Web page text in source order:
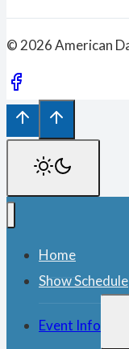
© 2026 American
Home
Show Schedule
Event Info